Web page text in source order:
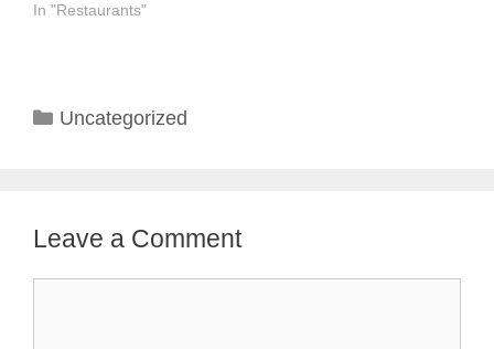
In "Restaurants"
Categories
Uncategorized
Leave a Comment